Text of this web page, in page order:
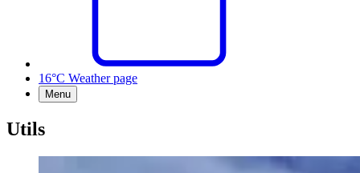
16°C Weather page
Menu
Utils